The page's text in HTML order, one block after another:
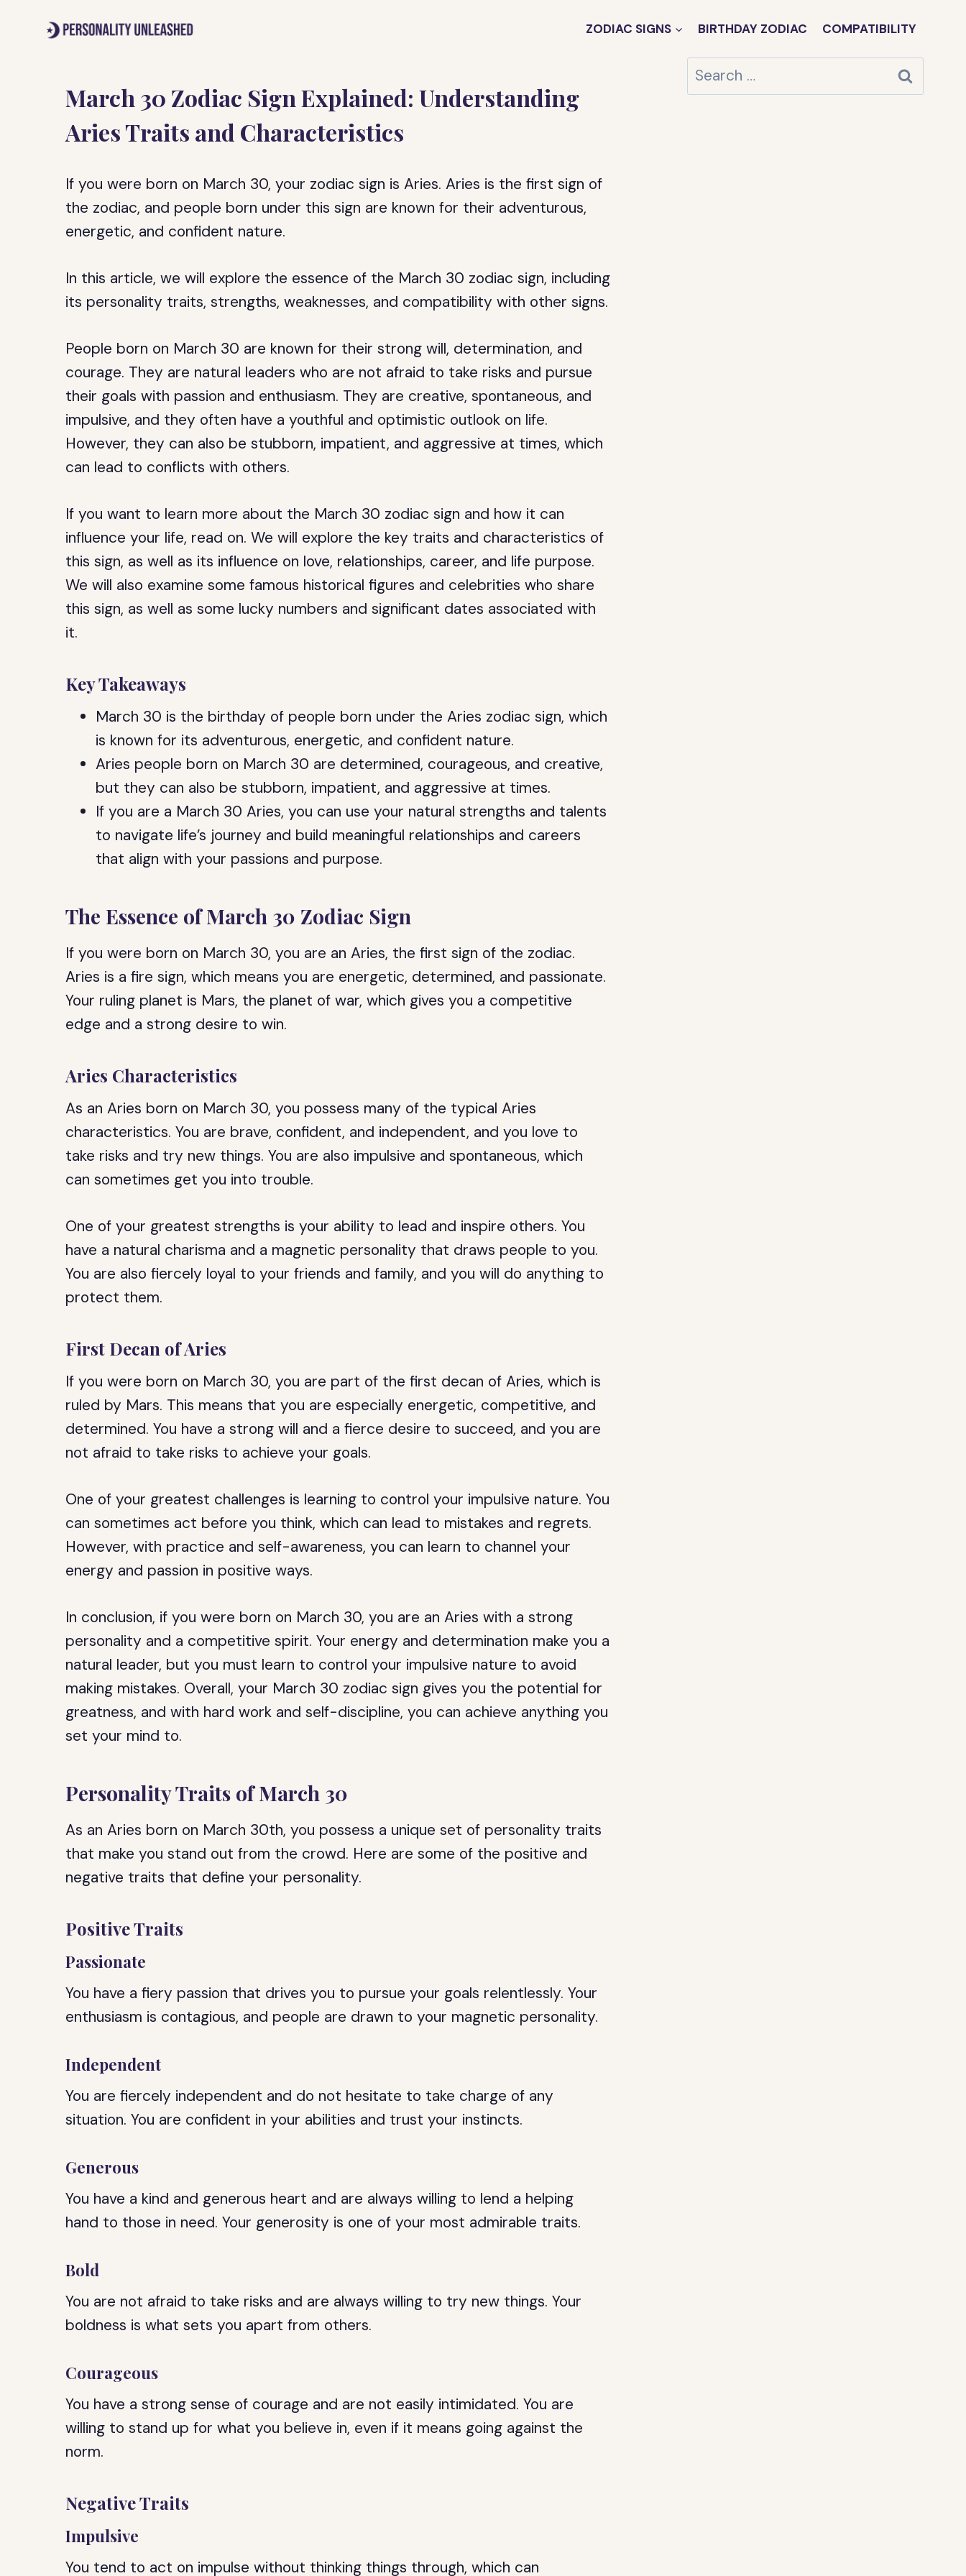
ZODIAC SIGNS BIRTHDAY ZODIAC COMPATIBILITY
March 30 Zodiac Sign Explained: Understanding
Aries Traits and Characteristics
If you were born on March 30, your zodiac sign is Aries. Aries is the first sign of
the zodiac, and people born under this sign are known for their adventurous,
energetic, and confident nature.
In this article, we will explore the essence of the March 30 zodiac sign, including
its personality traits, strengths, weaknesses, and compatibility with other signs.
People born on March 30 are known for their strong will, determination, and
courage. They are natural leaders who are not afraid to take risks and pursue
their goals with passion and enthusiasm. They are creative, spontaneous, and
impulsive, and they often have a youthful and optimistic outlook on life.
However, they can also be stubborn, impatient, and aggressive at times, which
can lead to conflicts with others.
If you want to learn more about the March 30 zodiac sign and how it can
influence your life, read on. We will explore the key traits and characteristics of
this sign, as well as its influence on love, relationships, career, and life purpose.
We will also examine some famous historical figures and celebrities who share
this sign, as well as some lucky numbers and significant dates associated with
it.
Key Takeaways
March 30 is the birthday of people born under the Aries zodiac sign, which
is known for its adventurous, energetic, and confident nature.
Aries people born on March 30 are determined, courageous, and creative,
but they can also be stubborn, impatient, and aggressive at times.
If you are a March 30 Aries, you can use your natural strengths and talents
to navigate life’s journey and build meaningful relationships and careers
that align with your passions and purpose.
The Essence of March 30 Zodiac Sign
If you were born on March 30, you are an Aries, the first sign of the zodiac.
Aries is a fire sign, which means you are energetic, determined, and passionate.
Your ruling planet is Mars, the planet of war, which gives you a competitive
edge and a strong desire to win.
Aries Characteristics
As an Aries born on March 30, you possess many of the typical Aries
characteristics. You are brave, confident, and independent, and you love to
take risks and try new things. You are also impulsive and spontaneous, which
can sometimes get you into trouble.
One of your greatest strengths is your ability to lead and inspire others. You
have a natural charisma and a magnetic personality that draws people to you.
You are also fiercely loyal to your friends and family, and you will do anything to
protect them.
First Decan of Aries
If you were born on March 30, you are part of the first decan of Aries, which is
ruled by Mars. This means that you are especially energetic, competitive, and
determined. You have a strong will and a fierce desire to succeed, and you are
not afraid to take risks to achieve your goals.
One of your greatest challenges is learning to control your impulsive nature. You
can sometimes act before you think, which can lead to mistakes and regrets.
However, with practice and self-awareness, you can learn to channel your
energy and passion in positive ways.
In conclusion, if you were born on March 30, you are an Aries with a strong
personality and a competitive spirit. Your energy and determination make you a
natural leader, but you must learn to control your impulsive nature to avoid
making mistakes. Overall, your March 30 zodiac sign gives you the potential for
greatness, and with hard work and self-discipline, you can achieve anything you
set your mind to.
Personality Traits of March 30
As an Aries born on March 30th, you possess a unique set of personality traits
that make you stand out from the crowd. Here are some of the positive and
negative traits that define your personality.
Positive Traits
Passionate
You have a fiery passion that drives you to pursue your goals relentlessly. Your
enthusiasm is contagious, and people are drawn to your magnetic personality.
Independent
You are fiercely independent and do not hesitate to take charge of any
situation. You are confident in your abilities and trust your instincts.
Generous
You have a kind and generous heart and are always willing to lend a helping
hand to those in need. Your generosity is one of your most admirable traits.
Bold
You are not afraid to take risks and are always willing to try new things. Your
boldness is what sets you apart from others.
Courageous
You have a strong sense of courage and are not easily intimidated. You are
willing to stand up for what you believe in, even if it means going against the
norm.
Negative Traits
Impulsive
You tend to act on impulse without thinking things through, which can
Search
for: